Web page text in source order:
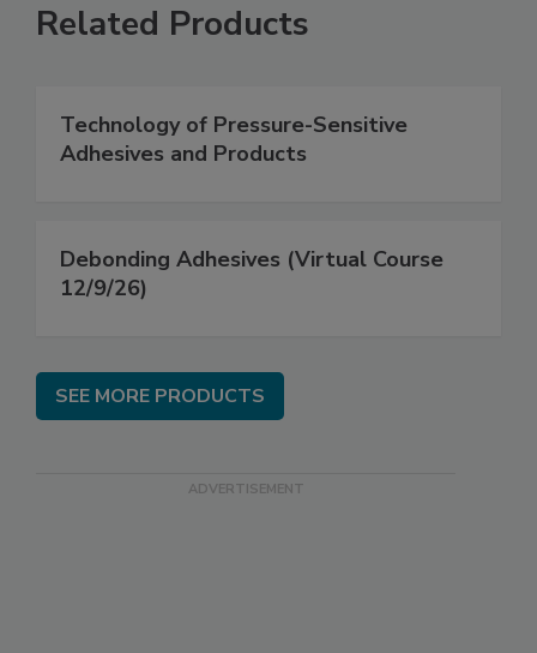
Related Products
Technology of Pressure-Sensitive
Adhesives and Products
Debonding Adhesives (Virtual Course
12/9/26)
SEE MORE PRODUCTS